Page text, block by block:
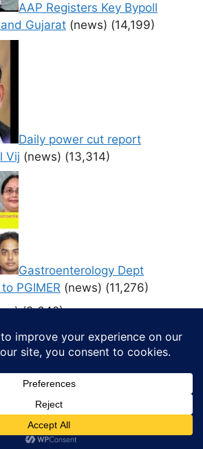
AAP Registers Key Bypoll
Gujarat (news) (14,199)
Daily power cut report
Vij (news) (13,314)
Gastroenterology Dept
PGIMER (news) (11,276)
(9,642)
• Built with